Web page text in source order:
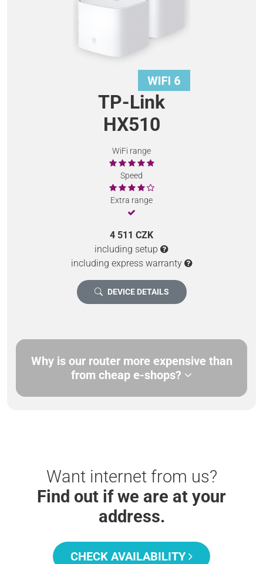
TP-Link
HX510
WiFi range
Speed
Extra range
4 511 CZK
including setup
including express warranty
DEVICE DETAILS
Why is our router more expensive than
from cheap e-shops?
Want internet from us?
Find out if we are at your
address.
CHECK AVAILABILITY